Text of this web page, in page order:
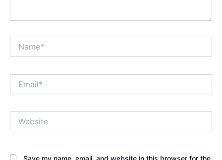
Save my name, email, and website in this browser for the